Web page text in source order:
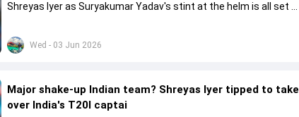
Wed - 03 Jun 2026
Shreyas Iyer as Suryakumar Yadav's stint at the helm is all set to
Major shake-up Indian team? Shreyas Iyer tipped to take
over India's T20I captai